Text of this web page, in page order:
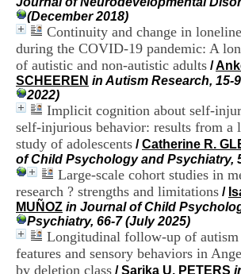
(December 2018)
Continuity and change in
during the COVID-19 pandemic: A
of autistic and non-autistic adults /
SCHEEREN in Autism Research, 15-
2022)
Implicit cognition about self-
self-injurious behavior: results from a
study of adolescents /Catherine R.
of Child Psychology and Psychiatry,
Large-scale cohort studies in
research ? strengths and limitations /
MUÑOZ in Journal of Child
Psychiatry, 66-7 (July 2025)
Longitudinal follow-up of autism
features and sensory behaviors in
by deletion class /Sarika U. PETERS
C
R
A
R
h
ô
e
A
l
p
e
s
C
e
n
t
r